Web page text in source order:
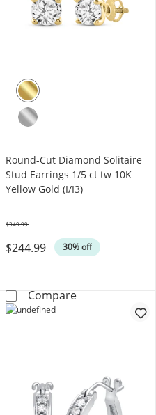
Lab-Created Sapphire
Round-Cut Diamond Solitaire
Stud Earrings 1/5 ct tw 10K
Yellow Gold (I/I3)
$244.99 30% off
$349.99
CompareRound-Cut